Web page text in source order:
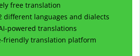
free translation
different languages and dialects
powered translations
friendly translation platform